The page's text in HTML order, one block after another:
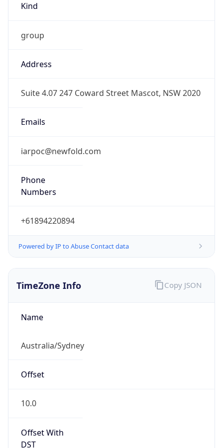
Kind
group
Address
Suite 4.07 247 Coward Street Mascot, NSW 2020
Emails
iarpoc@newfold.com
Phone
Numbers
+61894220894
Powered by IP to Abuse Contact data
TimeZone Info
Name
Australia/Sydney
Offset
10.0
Offset With
DST
Copy JSON